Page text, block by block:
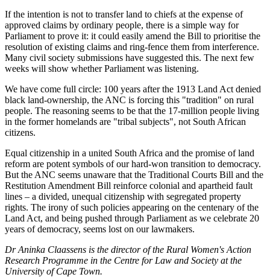
If the intention is not to transfer land to chiefs at the expense of
approved claims by ordinary people, there is a simple way for
Parliament to prove it: it could easily amend the Bill to prioritise the
resolution of existing claims and ring-fence them from interference.
Many civil society submissions have suggested this. The next few
weeks will show whether Parliament was listening.
We have come full circle: 100 years after the 1913 Land Act denied
black land-ownership, the ANC is forcing this "tradition" on rural
people. The reasoning seems to be that the 17-million people living
in the former homelands are "tribal subjects", not South African
citizens.
Equal citizenship in a united South Africa and the promise of land
reform are potent symbols of our hard-won transition to democracy.
But the ANC seems unaware that the Traditional Courts Bill and the
Restitution Amendment Bill reinforce colonial and apartheid fault
lines – a divided, unequal citizenship with segregated property
rights. The irony of such policies appearing on the centenary of the
Land Act, and being pushed through Parliament as we celebrate 20
years of democracy, seems lost on our lawmakers.
Dr Aninka Claassens is the director of the Rural Women's Action
Research Programme in the Centre for Law and Society at the
University of Cape Town.